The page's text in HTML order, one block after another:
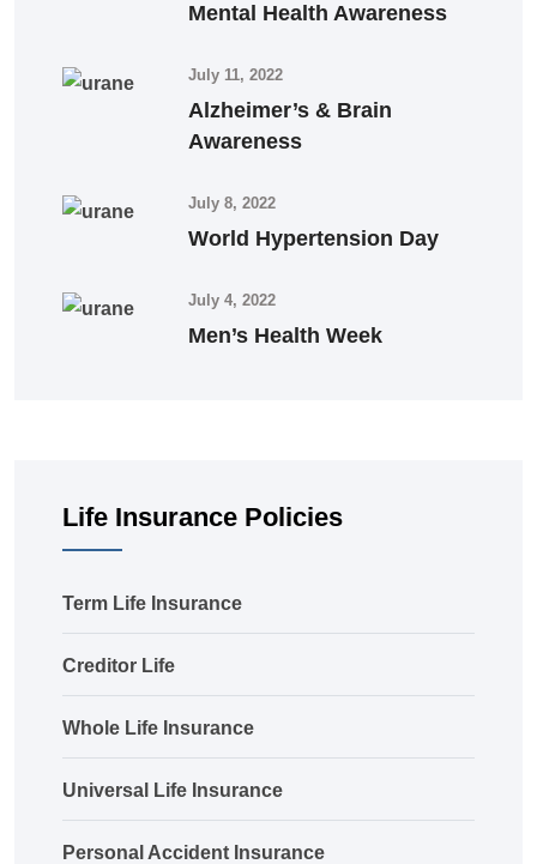
Mental Health Awareness
July 11, 2022
Alzheimer’s & Brain
Awareness
July 8, 2022
World Hypertension Day
July 4, 2022
Men’s Health Week
Life Insurance Policies
Term Life Insurance
Creditor Life
Whole Life Insurance
Universal Life Insurance
Personal Accident Insurance